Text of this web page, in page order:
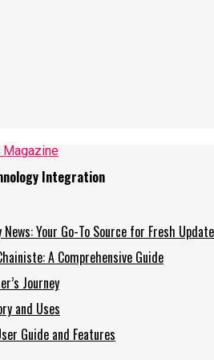
Integration
Your Go-To Source for Fresh
A Comprehensive Guide
Journey
and Uses
Guide and Features